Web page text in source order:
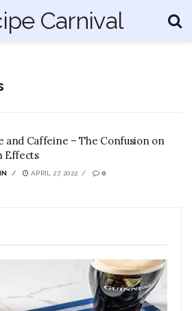
and Caffeine – The Confusion on
Effects
APRIL 27, 2022 0